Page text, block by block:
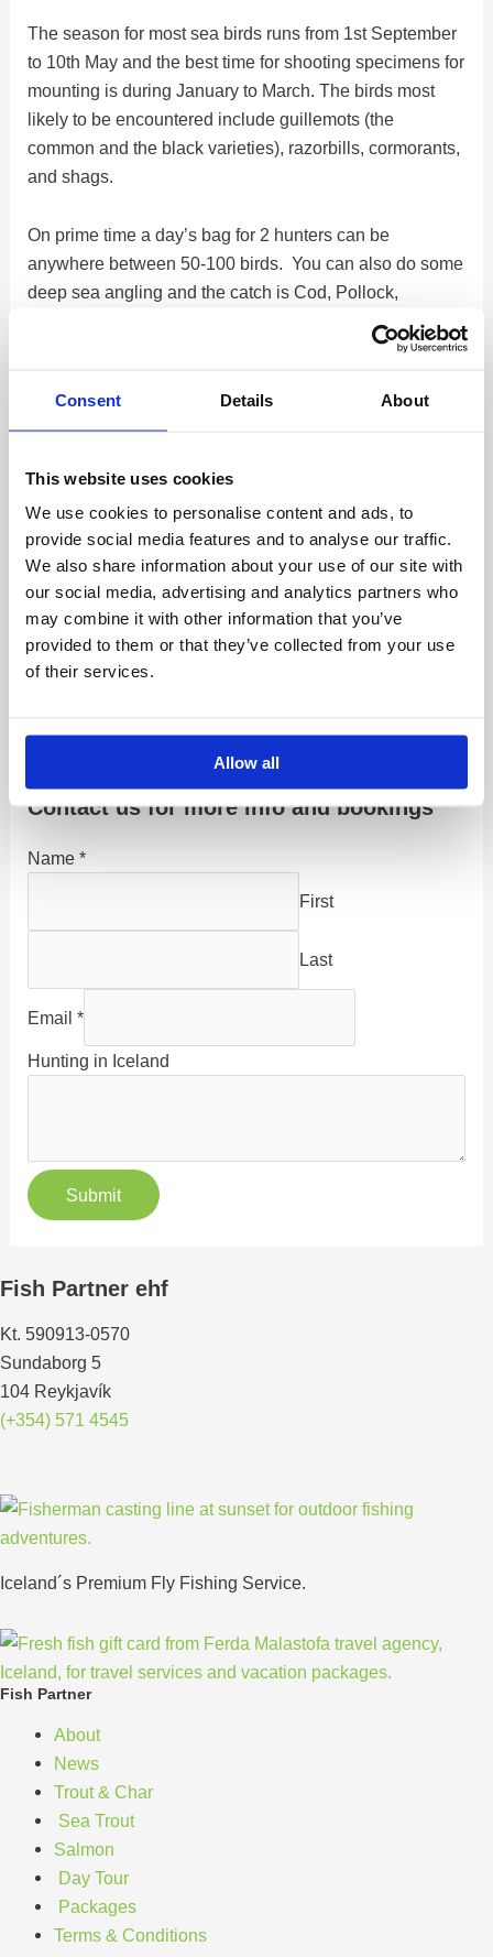
Consent Details About
This website uses cookies
We use cookies to personalise content and ads, to
provide social media features and to analyse our traffic.
We also share information about your use of our site with
our social media, advertising and analytics partners who
may combine it with other information that you’ve
provided to them or that they’ve collected from your use
of their services.
Allow all
The season for most sea birds runs from 1st September
to 10th May and the best time for shooting specimens for
mounting is during January to March. The birds most
likely to be encountered include guillemots (the
common and the black varieties), razorbills, cormorants,
and shags.
On prime time a day’s bag for 2 hunters can be
anywhere between 50-100 birds. You can also do some
deep sea angling and the catch is Cod, Pollock,
Haddock, and more species up to 30 and over pounds!
do most of the shooting, using a boat that operates out
of the harbor in Reykjavík. We can also offer to hunt out
boats are fully equipped with a warm cabin, GPS, and
all necessary safety gear, plus an English-speaking
experienced captain.
Ducks such as the Long-Tail and Scaup can also be
shot at sea. This shooting method can be taken either
Contact us for more info and bookings
Name*
First
Last
Email*
Hunting in Iceland
Submit
Fish Partner ehf
Kt. 590913-0570
Sundaborg 5
104 Reykjavík
(+354) 571 4545
Iceland´s Premium Fly Fishing Service.
Fish Partner
About
News
Trout & Char
Sea Trout
Salmon
Day Tour
Packages
Terms & Conditions